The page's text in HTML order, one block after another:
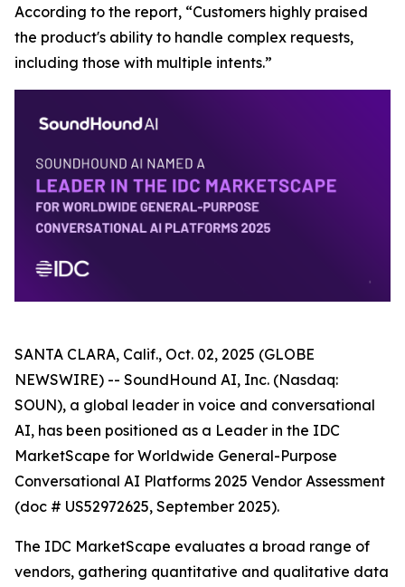
According to the report, “Customers highly praised
the product's ability to handle complex requests,
including those with multiple intents.”
SANTA CLARA, Calif., Oct. 02, 2025 (GLOBE
NEWSWIRE) -- SoundHound AI, Inc. (Nasdaq:
SOUN), a global leader in voice and conversational
AI, has been positioned as a Leader in the IDC
MarketScape for Worldwide General-Purpose
Conversational AI Platforms 2025 Vendor Assessment
(doc # US52972625, September 2025).
The IDC MarketScape evaluates a broad range of
vendors, gathering quantitative and qualitative data